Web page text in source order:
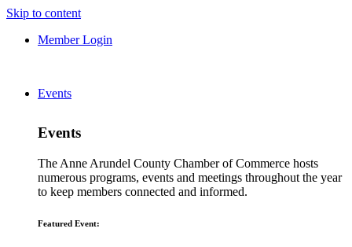
Skip to content
Member Login
Events
Events
The Anne Arundel County Chamber of Commerce hosts
numerous programs, events and meetings throughout the year
to keep members connected and informed.
Featured Event: